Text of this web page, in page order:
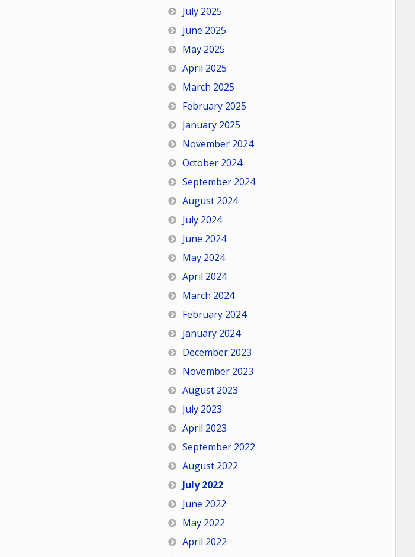
July 2025
June 2025
May 2025
April 2025
March 2025
February 2025
January 2025
November 2024
October 2024
September 2024
August 2024
July 2024
June 2024
May 2024
April 2024
March 2024
February 2024
January 2024
December 2023
November 2023
August 2023
July 2023
April 2023
September 2022
August 2022
July 2022
June 2022
May 2022
April 2022